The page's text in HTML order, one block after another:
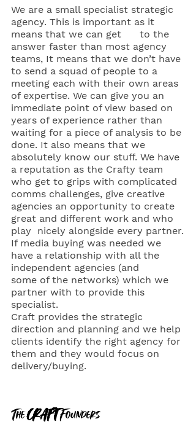
We are a small specialist strategic
agency. This is important as it
means that we can get      to the
answer faster than most agency
teams, It means that we don’t have
to send a squad of people to a
meeting each with their own areas
of expertise. We can give you an
immediate point of view based on
years of experience rather than
waiting for a piece of analysis to be
done. It also means that we
absolutely know our stuff. We have
a reputation as the Crafty team
who get to grips with complicated
comms challenges, give creative
agencies an opportunity to create
great and different work and who
play  nicely alongside every partner.
If media buying was needed we
have a relationship with all the
independent agencies (and
some of the networks) which we
partner with to provide this
specialist.
Craft provides the strategic
direction and planning and we help
clients identify the right agency for
them and they would focus on
delivery/buying.
The CRAFT Founders